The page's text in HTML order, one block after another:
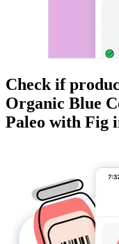
Check if
Organic Blue
Paleo with Fig